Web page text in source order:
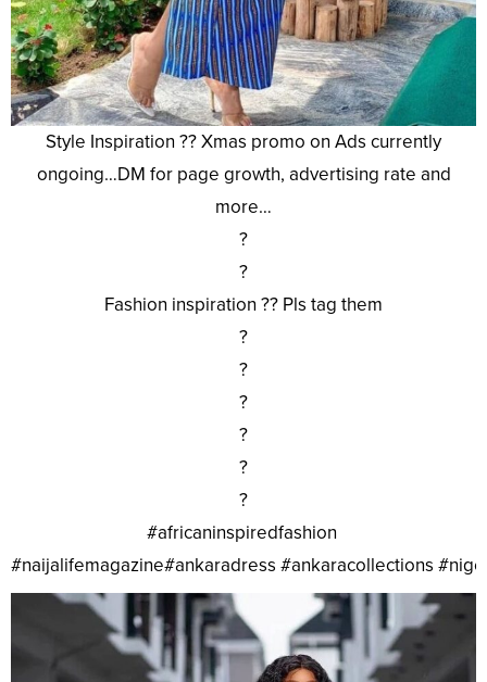
Style Inspiration ?? Xmas promo on Ads currently
ongoing…DM for page growth, advertising rate and
more…
?
?
Fashion inspiration ?? Pls tag them
?
?
?
?
?
?
#africaninspiredfashion
#naijalifemagazine#ankaradress #ankaracollections